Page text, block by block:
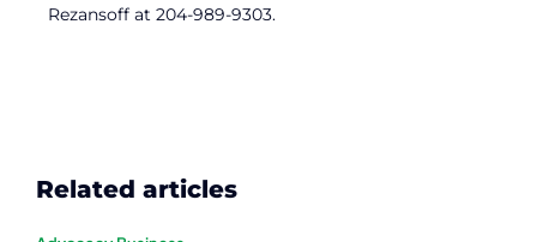
Rezansoff at 204-989-9303.
Related articles